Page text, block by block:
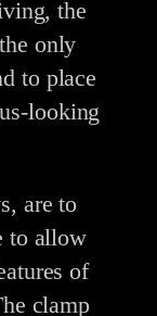
the
only
to place
looking
are to
to allow
of
clamp